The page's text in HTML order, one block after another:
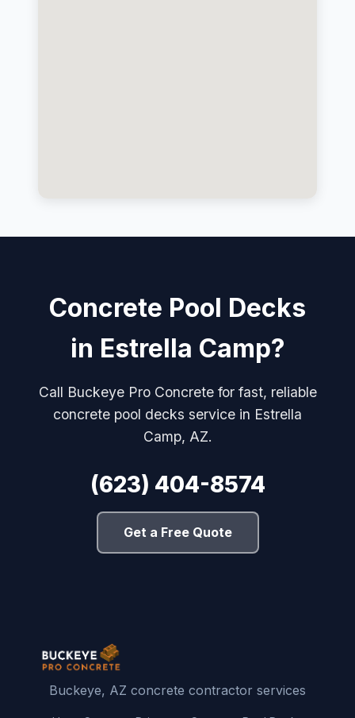
Concrete Pool Decks
in Estrella Camp?
Call Buckeye Pro Concrete for fast, reliable
concrete pool decks service in Estrella
Camp, AZ.
(623) 404-8574
Get a Free Quote
Buckeye, AZ concrete contractor services